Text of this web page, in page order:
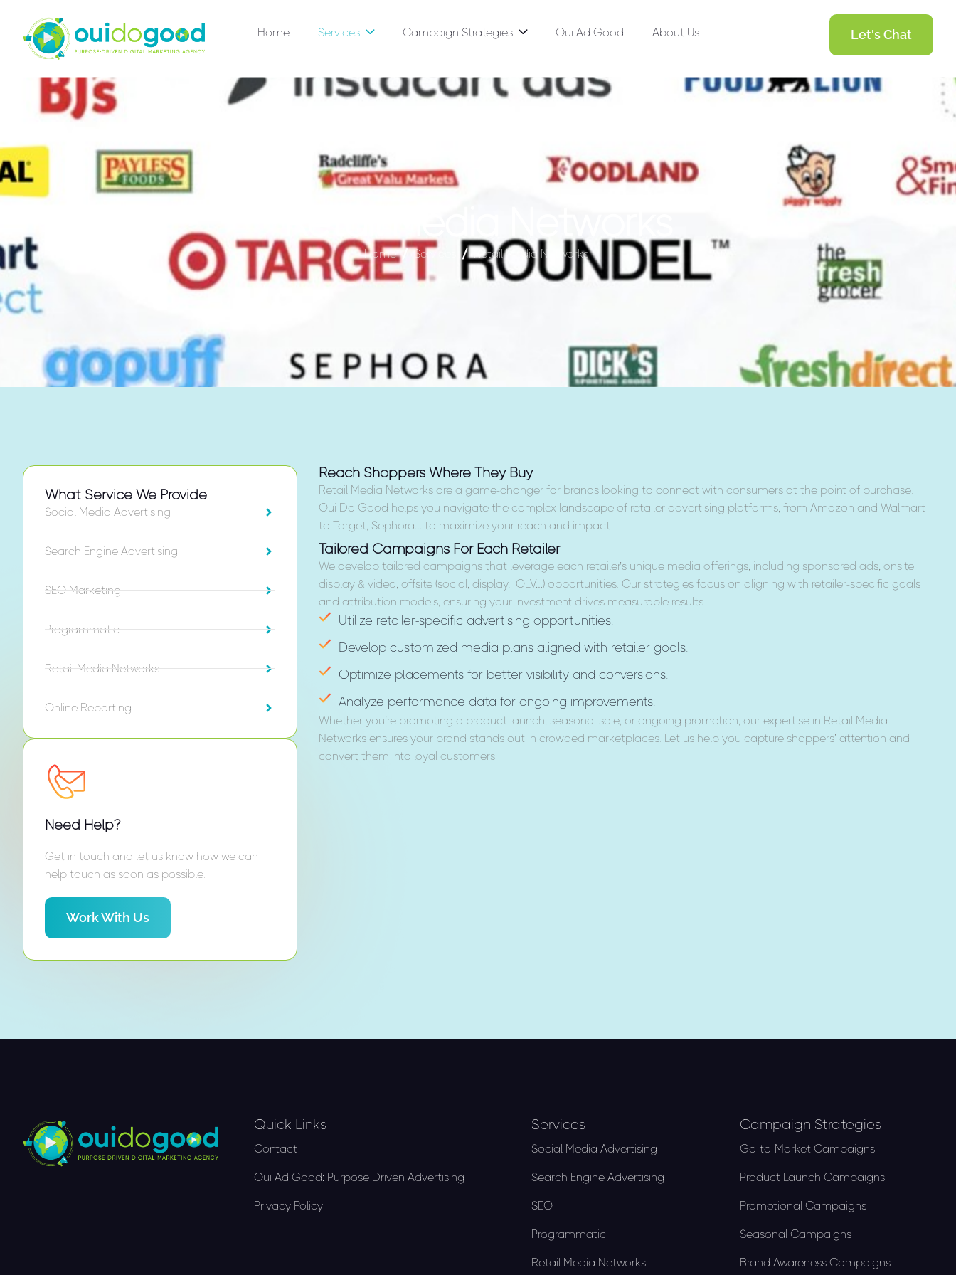
Home Services Campaign Strategies Oui Ad Good About Us Let's Chat
Home Services Retail Media Networks
What Service We Provide
Social Media Advertising
Search Engine Advertising
SEO Marketing
Programmatic
Retail Media Networks
Online Reporting
Need Help?
Get in touch and let us know how we can
help touch as soon as possible.
Work With Us
Reach Shoppers Where They Buy
Retail Media Networks are a game-changer for brands looking to connect with consumers at the point of purchase.
Oui Do Good helps you navigate the complex landscape of retailer advertising platforms, from Amazon and Walmart
to Target, Sephora… to maximize your reach and impact.
Tailored Campaigns For Each Retailer
We develop tailored campaigns that leverage each retailer’s unique media offerings, including sponsored ads, onsite
display & video, offsite (social, display, OLV…) opportunities. Our strategies focus on aligning with retailer-specific goals
and attribution models, ensuring your investment drives measurable results.
Utilize retailer-specific advertising opportunities.
Develop customized media plans aligned with retailer goals.
Optimize placements for better visibility and conversions.
Analyze performance data for ongoing improvements.
Whether you’re promoting a product launch, seasonal sale, or ongoing promotion, our expertise in Retail Media
Networks ensures your brand stands out in crowded marketplaces. Let us help you capture shoppers’ attention and
convert them into loyal customers.
Quick Links
Contact
Oui Ad Good: Purpose Driven Advertising
Privacy Policy
Services
Social Media Advertising
Search Engine Advertising
SEO
Programmatic
Retail Media Networks
Campaign Strategies
Go-to-Market Campaigns
Product Launch Campaigns​
Promotional Campaigns
Seasonal Campaigns
Brand Awareness Campaigns